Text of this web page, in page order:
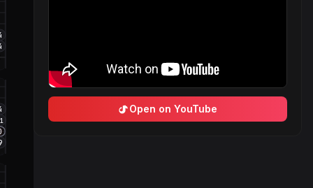
Open on YouTube